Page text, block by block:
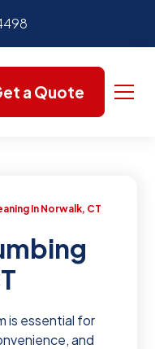
a Quote
In Norwalk, CT
is essential for
and